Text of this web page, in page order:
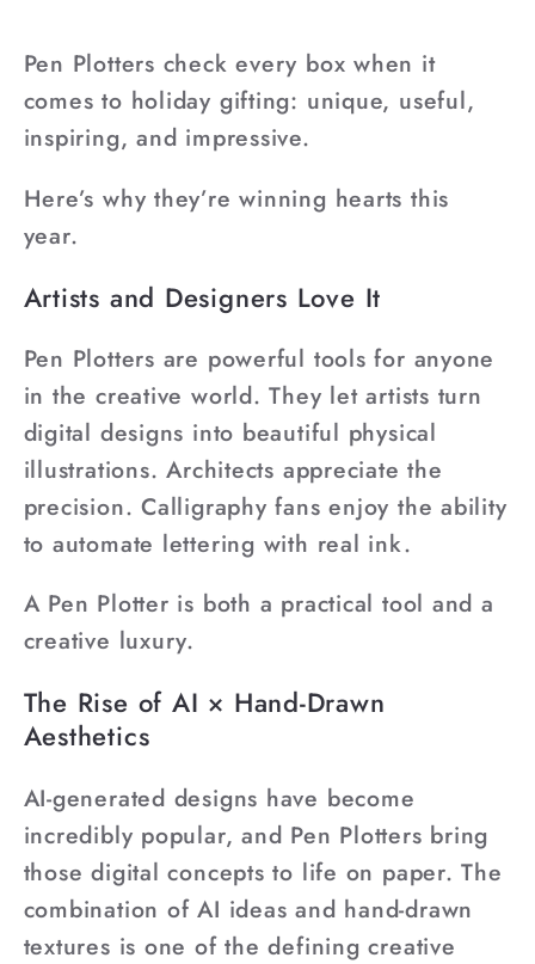
Pen Plotters check every box when it
comes to holiday gifting: unique, useful,
inspiring, and impressive.
Here’s why they’re winning hearts this
year.
Artists and Designers Love It
Pen Plotters are powerful tools for anyone
in the creative world. They let artists turn
digital designs into beautiful physical
illustrations. Architects appreciate the
precision. Calligraphy fans enjoy the ability
to automate lettering with real ink.
A Pen Plotter is both a practical tool and a
creative luxury.
The Rise of AI × Hand-Drawn
Aesthetics
AI-generated designs have become
incredibly popular, and Pen Plotters bring
those digital concepts to life on paper. The
combination of AI ideas and hand-drawn
textures is one of the defining creative